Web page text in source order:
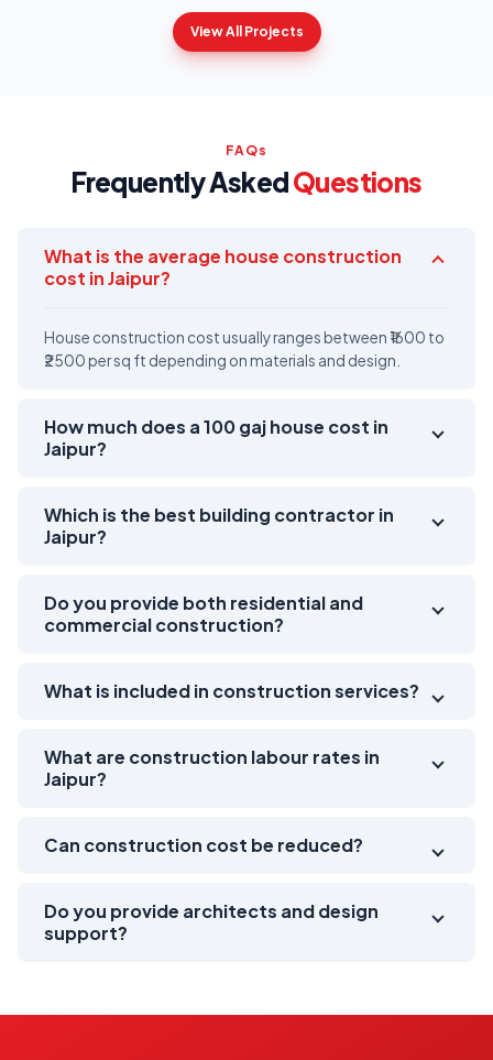
View All Projects
FAQs
Frequently AskedQuestions
What is the average house construction
cost in Jaipur?
House construction cost usually ranges between ₹1600 to
₹2500 per sq ft depending on materials and design.
How much does a 100 gaj house cost in
Jaipur?
Which is the best building contractor in
Jaipur?
Do you provide both residential and
commercial construction?
What is included in construction services?
What are construction labour rates in
Jaipur?
Can construction cost be reduced?
Do you provide architects and design
support?